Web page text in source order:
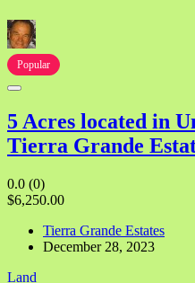
Popular
5 Acres located in
Tierra Grande
0.0 (0)
$6,250.00
Tierra Grande Estates
December 28, 2023
Land